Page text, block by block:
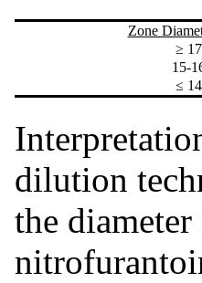
Zone
≥ 17
15-
≤ 14
dilution
the